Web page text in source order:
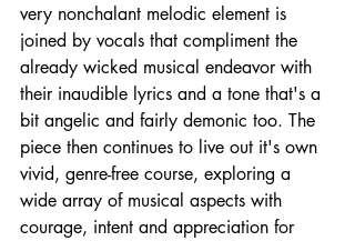
very nonchalant melodic element is
joined by vocals that compliment the
already wicked musical endeavor with
their inaudible lyrics and a tone that's a
bit angelic and fairly demonic too. The
piece then continues to live out it's own
vivid, genre-free course, exploring a
wide array of musical aspects with
courage, intent and appreciation for